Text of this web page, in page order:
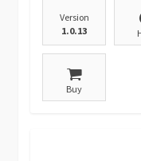
Version
1.0.13
Buy